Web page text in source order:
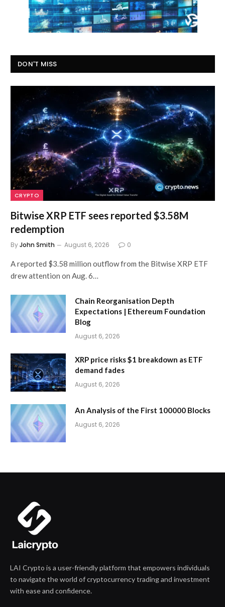
DON'T MISS
CRYPTO
Bitwise XRP ETF sees reported $3.58M
redemption
ByJohn Smith August 6, 2026 0
A reported $3.58 million outflow from the Bitwise XRP ETF
drew attention on Aug. 6…
Chain Reorganisation Depth
Expectations | Ethereum Foundation
Blog
August 6, 2026
XRP price risks $1 breakdown as ETF
demand fades
August 6, 2026
An Analysis of the First 100000 Blocks
August 6, 2026
LAI Crypto is a user-friendly platform that empowers individuals
to navigate the world of cryptocurrency trading and investment
with ease and confidence.